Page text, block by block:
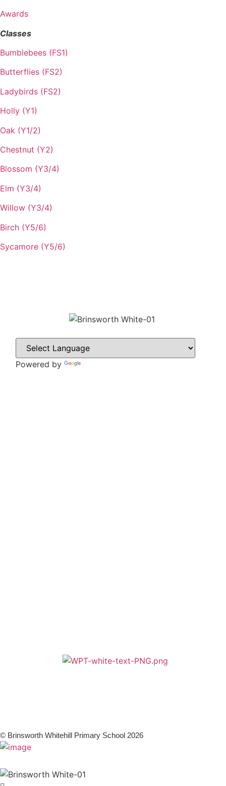
Awards
Classes
Bumblebees (FS1)
Butterflies (FS2)
Ladybirds (FS2)
Holly (Y1)
Oak (Y1/2)
Chestnut (Y2)
Blossom (Y3/4)
Elm (Y3/4)
Willow (Y3/4)
Birch (Y5/6)
Sycamore (Y5/6)
Powered by
A member of Wickersley Partnership Trust
© Brinsworth Whitehill Primary School 2026